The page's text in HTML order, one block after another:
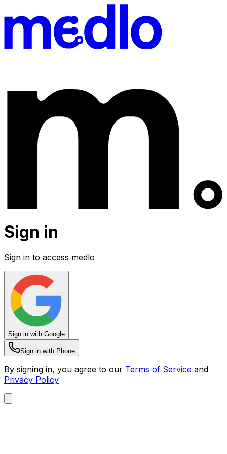
Sign in
Sign in to access medlo
Sign in with Google
Sign in with Phone
By signing in, you agree to our Terms of Service and
Privacy Policy